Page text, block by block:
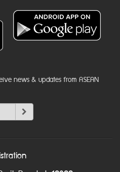
news & updates from ASEAN